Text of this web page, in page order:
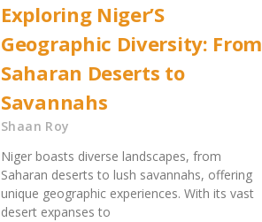
Exploring Niger’S
Geographic Diversity: From
Saharan Deserts to
Savannahs
Shaan Roy
Niger boasts diverse landscapes, from
Saharan deserts to lush savannahs, offering
unique geographic experiences. With its vast
desert expanses to